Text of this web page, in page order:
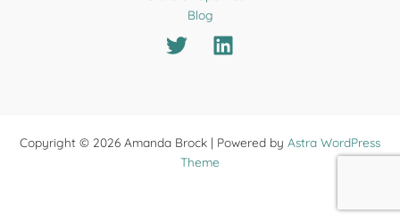
Blog
Copyright © 2026 Amanda Brock | Powered by Astra WordPress
Theme